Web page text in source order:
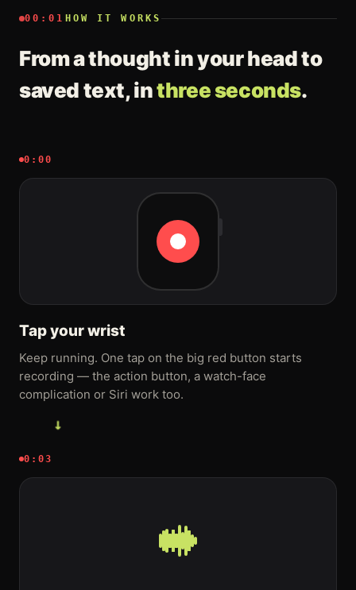
00:01 HOW IT WORKS
From a thought in your head to
saved text, inthree seconds.
0:00
Tap your wrist
Keep running. One tap on the big red button starts
recording — the action button, a watch-face
complication or Siri work too.
→
0:03